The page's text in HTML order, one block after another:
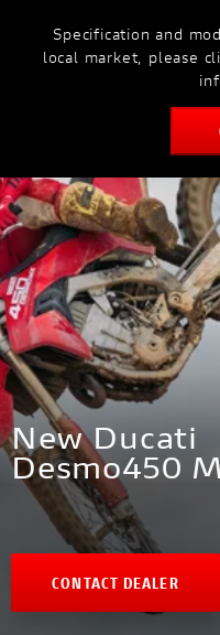
Specification and
local market, please
New Ducati
Desmo450
CONTACT DEALER